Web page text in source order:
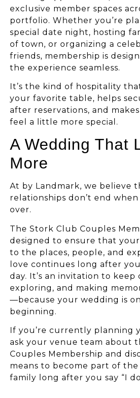
exclusive member spaces
portfolio. Whether you’re
special date night, hosting
of town, or organizing a
friends, membership is
the experience seamless.
It’s the kind of hospitality
your favorite table, helps
after reservations, and
feel a little more special.
A Wedding That
More
At by Landmark, we believe
relationships don’t end
over.
The Stork Club Couples
designed to ensure that
to the places, people, and
love continues long after
day. It’s an invitation to keep
exploring, and making
—because your wedding is
beginning.
If you’re currently planning
ask your venue team about
Couples Membership and
means to become part of
family long after you say “I